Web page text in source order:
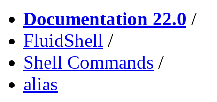
Documentation 22.0 /
FluidShell /
Shell Commands /
alias